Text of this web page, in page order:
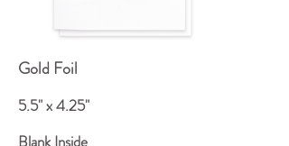
Gold Foil
5.5" x 4.25"
Blank Inside